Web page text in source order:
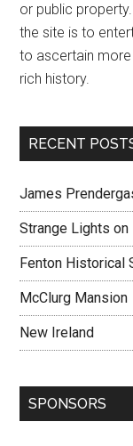
or public
the site is to
to ascertain
rich history.
RECENT
James
Strange Lights on
Fenton Historical
McClurg Mansion
New Ireland
SPONSORS